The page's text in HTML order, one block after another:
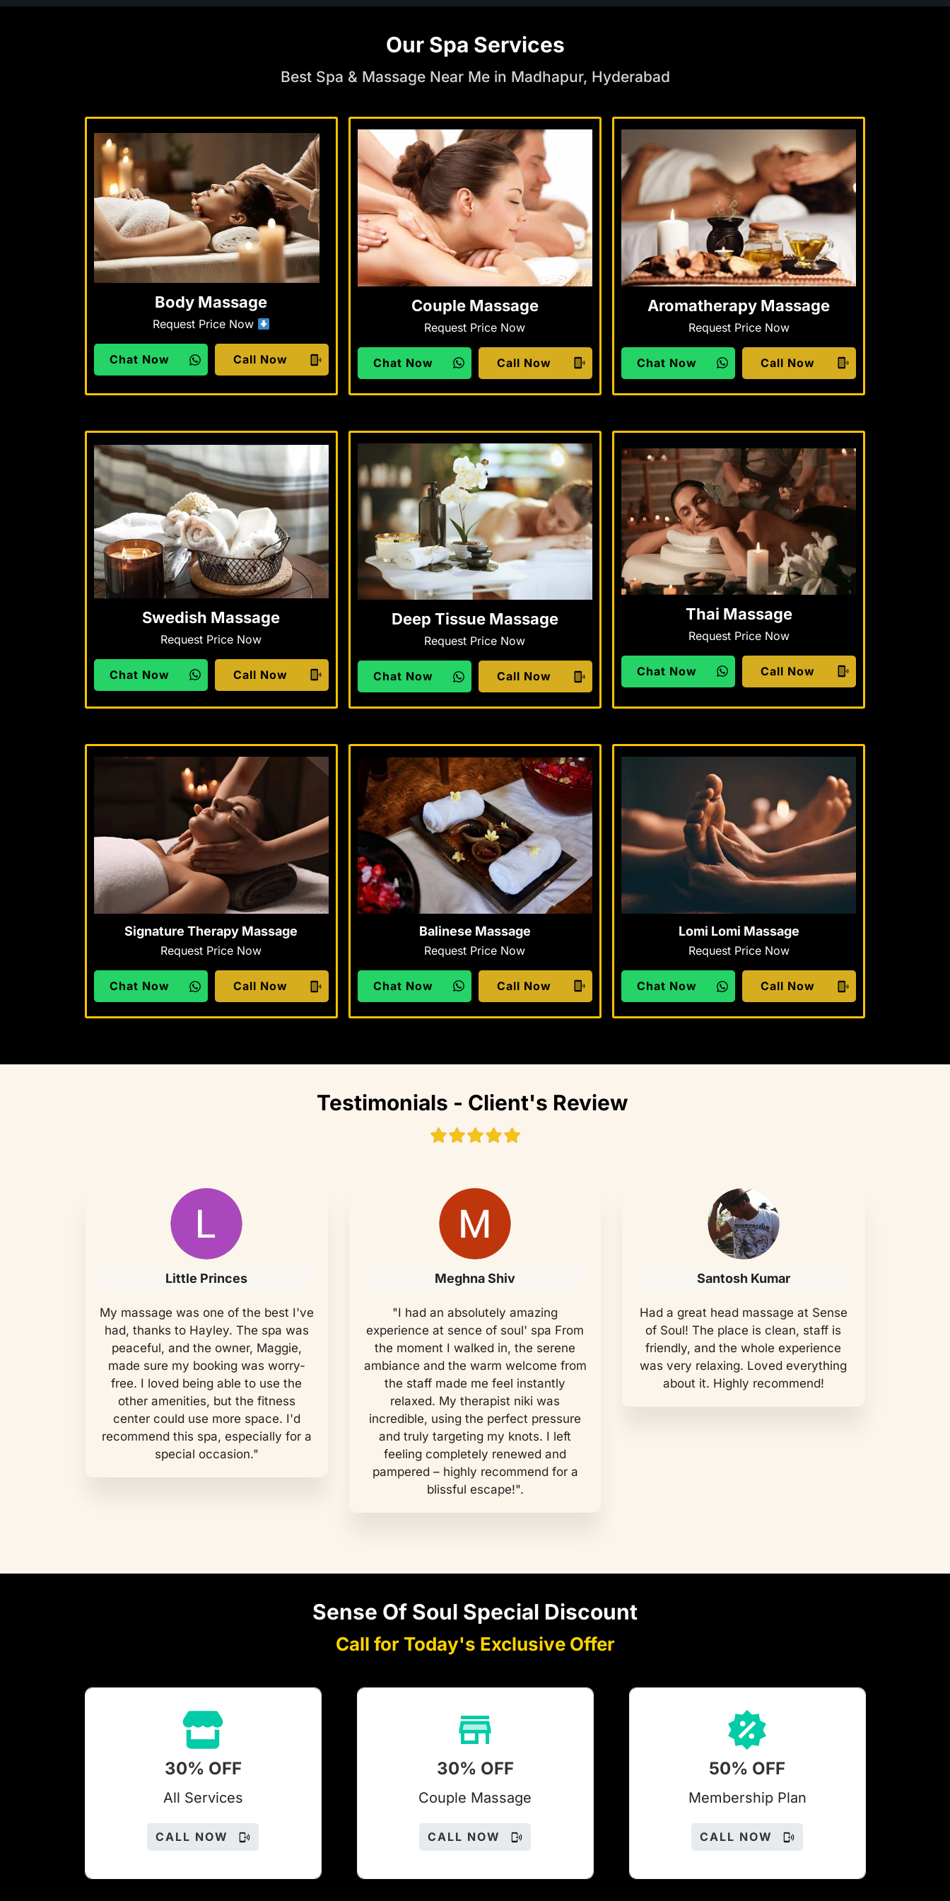
Our Spa Services
Best Spa & Massage Near Me in Madhapur, Hyderabad
Body Massage
Request Price Now
Chat Now Call Now
Couple Massage
Request Price Now
Chat Now Call Now
Aromatherapy Massage
Request Price Now
Chat Now Call Now
Swedish Massage
Request Price Now
Chat Now Call Now
Deep Tissue Massage
Request Price Now
Chat Now Call Now
Thai Massage
Request Price Now
Chat Now Call Now
Signature Therapy Massage
Request Price Now
Chat Now Call Now
Balinese Massage
Request Price Now
Chat Now Call Now
Lomi Lomi Massage
Request Price Now
Chat Now Call Now
Testimonials - Client's Review
Little Princes
My massage was one of the best I've
had, thanks to Hayley. The spa was
peaceful, and the owner, Maggie,
made sure my booking was worry-
free. I loved being able to use the
other amenities, but the fitness
center could use more space. I'd
recommend this spa, especially for a
special occasion."
Meghna Shiv
"I had an absolutely amazing
experience at sence of soul' spa From
the moment I walked in, the serene
ambiance and the warm welcome from
the staff made me feel instantly
relaxed. My therapist niki was
incredible, using the perfect pressure
and truly targeting my knots. I left
feeling completely renewed and
pampered – highly recommend for a
blissful escape!".
Santosh Kumar
Had a great head massage at Sense
of Soul! The place is clean, staff is
friendly, and the whole experience
was very relaxing. Loved everything
about it. Highly recommend!
Sense Of Soul Special Discount
Call for Today's Exclusive Offer
30% OFF
All Services
CALL NOW
30% OFF
Couple Massage
CALL NOW
50% OFF
Membership Plan
CALL NOW